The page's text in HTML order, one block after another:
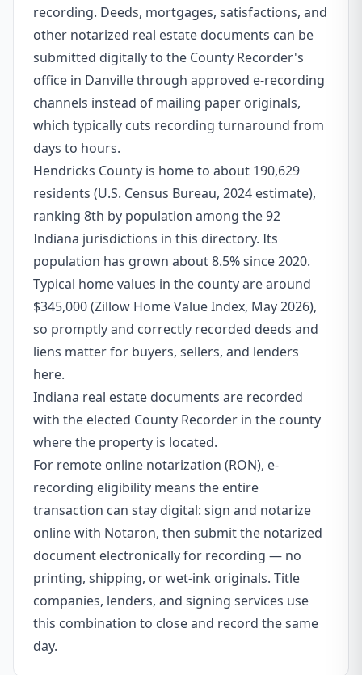
recording. Deeds, mortgages, satisfactions, and
other notarized real estate documents can be
submitted digitally to the County Recorder's
office in Danville through approved e-recording
channels instead of mailing paper originals,
which typically cuts recording turnaround from
days to hours.
Hendricks County is home to about 190,629
residents (U.S. Census Bureau, 2024 estimate),
ranking 8th by population among the 92
Indiana jurisdictions in this directory. Its
population has grown about 8.5% since 2020.
Typical home values in the county are around
$345,000 (Zillow Home Value Index, May 2026),
so promptly and correctly recorded deeds and
liens matter for buyers, sellers, and lenders
here.
Indiana real estate documents are recorded
with the elected County Recorder in the county
where the property is located.
For remote online notarization (RON), e-
recording eligibility means the entire
transaction can stay digital: sign and notarize
online with Notaron, then submit the notarized
document electronically for recording — no
printing, shipping, or wet-ink originals. Title
companies, lenders, and signing services use
this combination to close and record the same
day.